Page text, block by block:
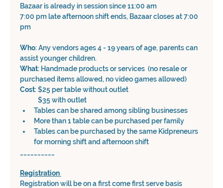
Bazaar is already in session since 11:00 am
7:00 pm late afternoon shift ends, Bazaar closes at 7:00
pm
Who: Any vendors ages 4 - 19 years of age, parents can
assist younger children.
What: Handmade products or services  (no resale or
purchased items allowed, no video games allowed)
Cost: $25 per table without outlet
            $35 with outlet
Tables can be shared among sibling businesses
More than 1 table can be purchased per family
Tables can be purchased by the same Kidpreneurs
for morning shift and afternoon shift
Registration
Registration will be on a first come first serve basis